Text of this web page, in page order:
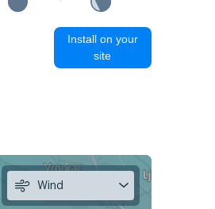
Install on your
site
Wind